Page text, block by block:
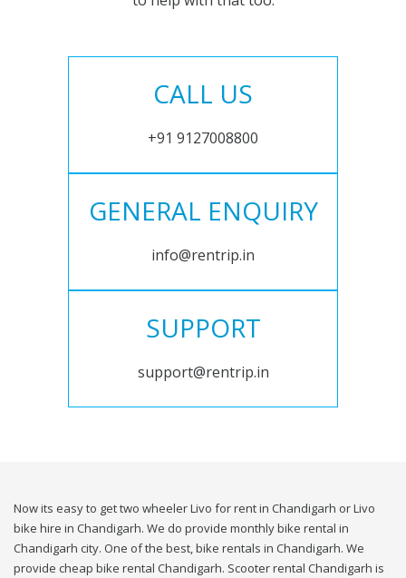
CALL US
+91 9127008800
GENERAL ENQUIRY
info@rentrip.in
SUPPORT
support@rentrip.in
Now its easy to get two wheeler Livo for rent in Chandigarh or Livo
bike hire in Chandigarh. We do provide monthly bike rental in
Chandigarh city. One of the best, bike rentals in Chandigarh. We
provide cheap bike rental Chandigarh. Scooter rental Chandigarh is